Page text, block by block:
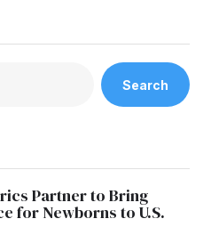
Search
Partner to Bring
for Newborns to U.S.